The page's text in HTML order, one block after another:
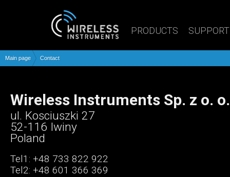
PRODUCTS SUPPORT
Main page Contact
Wireless Instruments Sp. z o. o.
ul. Kosciuszki 27
52-116 Iwiny
Poland
Tel1: +48 733 822 922
Tel2: +48 601 366 369